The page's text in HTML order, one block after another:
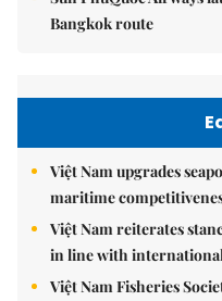
Bangkok route
Việt Nam upgrades
maritime
Việt Nam reiterates
in line with
Việt Nam Fisheries